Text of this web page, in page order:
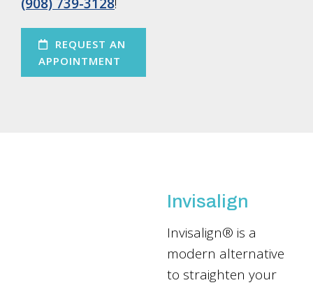
REQUEST AN
APPOINTMENT
Invisalign
Invisalign® is a
modern alternative
to straighten your